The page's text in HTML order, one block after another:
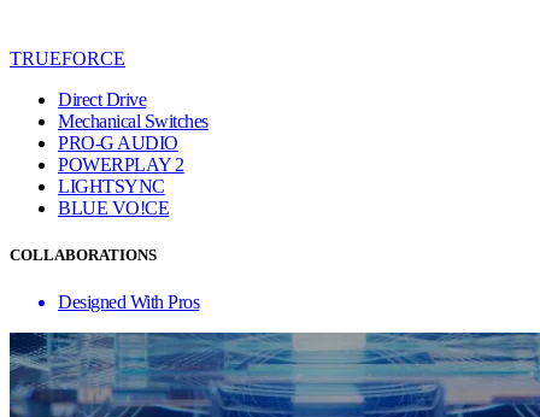
TRUEFORCE
Direct Drive
Mechanical Switches
PRO-G AUDIO
POWERPLAY 2
LIGHTSYNC
BLUE VO!CE
COLLABORATIONS
Designed With Pros